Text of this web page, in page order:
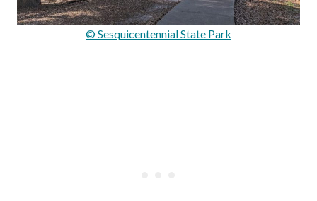
© Sesquicentennial State Park